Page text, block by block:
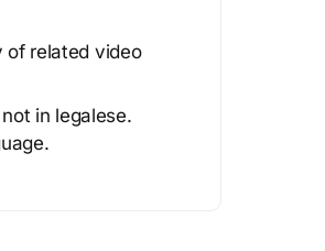
of related video
in legalese.